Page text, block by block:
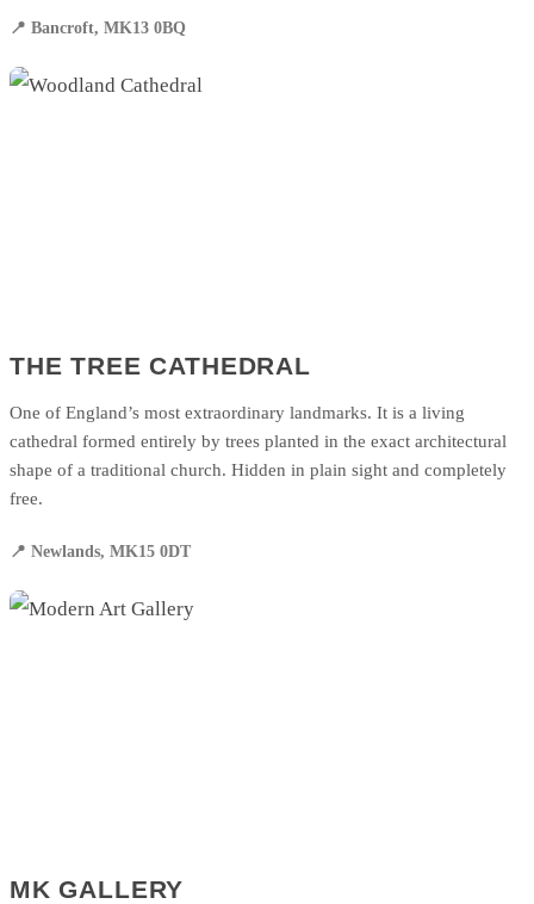
📍 Bancroft, MK13 0BQ
THE TREE CATHEDRAL
One of England’s most extraordinary landmarks. It is a living
cathedral formed entirely by trees planted in the exact architectural
shape of a traditional church. Hidden in plain sight and completely
free.
📍 Newlands, MK15 0DT
MK GALLERY